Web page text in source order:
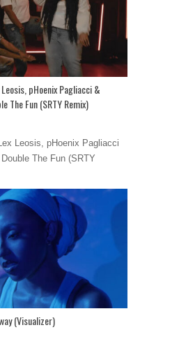
pHoenix Pagliacci &
The Fun (SRTY Remix)
Leosis, pHoenix Pagliacci
The Fun (SRTY
(Visualizer)